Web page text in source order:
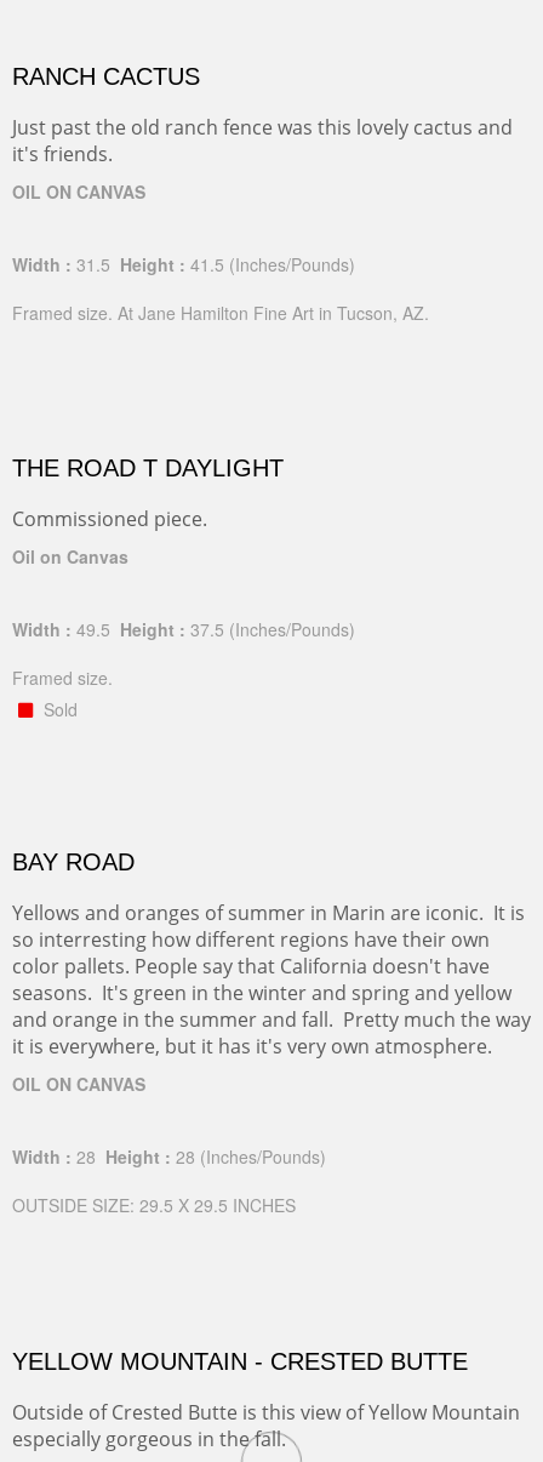
RANCH CACTUS
Just past the old ranch fence was this lovely cactus and
it's friends.
OIL ON CANVAS
Width : 31.5 Height : 41.5 (Inches/Pounds)
Framed size. At Jane Hamilton Fine Art in Tucson, AZ.
THE ROAD T DAYLIGHT
Commissioned piece.
Oil on Canvas
Width : 49.5 Height : 37.5 (Inches/Pounds)
Framed size.
Sold
BAY ROAD
Yellows and oranges of summer in Marin are iconic. It is
so interresting how different regions have their own
color pallets. People say that California doesn't have
seasons. It's green in the winter and spring and yellow
and orange in the summer and fall. Pretty much the way
it is everywhere, but it has it's very own atmosphere.
OIL ON CANVAS
Width : 28 Height : 28 (Inches/Pounds)
OUTSIDE SIZE: 29.5 X 29.5 INCHES
YELLOW MOUNTAIN - CRESTED BUTTE
Outside of Crested Butte is this view of Yellow Mountain
especially gorgeous in the fall.